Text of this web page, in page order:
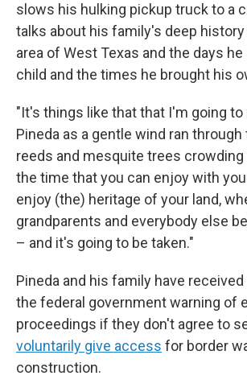
slows his hulking pickup truck to a
talks about his family's deep history
area of West Texas and the days
child and the times he brought his
"It's things like that that I'm going to
Pineda as a gentle wind ran
reeds and mesquite trees crowding
the time that you can enjoy with
enjoy (the) heritage of your land,
grandparents and everybody else
– and it's going to be taken."
Pineda and his family have received
the federal government warning of
proceedings if they don't agree to
voluntarily give access for border
construction.